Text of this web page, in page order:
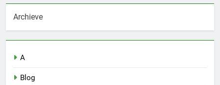
Archieve
A
Blog